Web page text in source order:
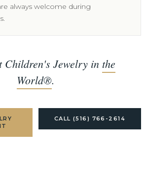
always welcome during
Children's Jewelry in the
World®.
CALL (516) 766-2614